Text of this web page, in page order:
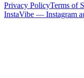
Privacy PolicyTerms of
InstaVibe — Instagram